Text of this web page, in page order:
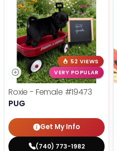
52 VIEWS
VERY POPULAR
Roxie - Female #19473
PUG
Get My Info
(740) 773-1982